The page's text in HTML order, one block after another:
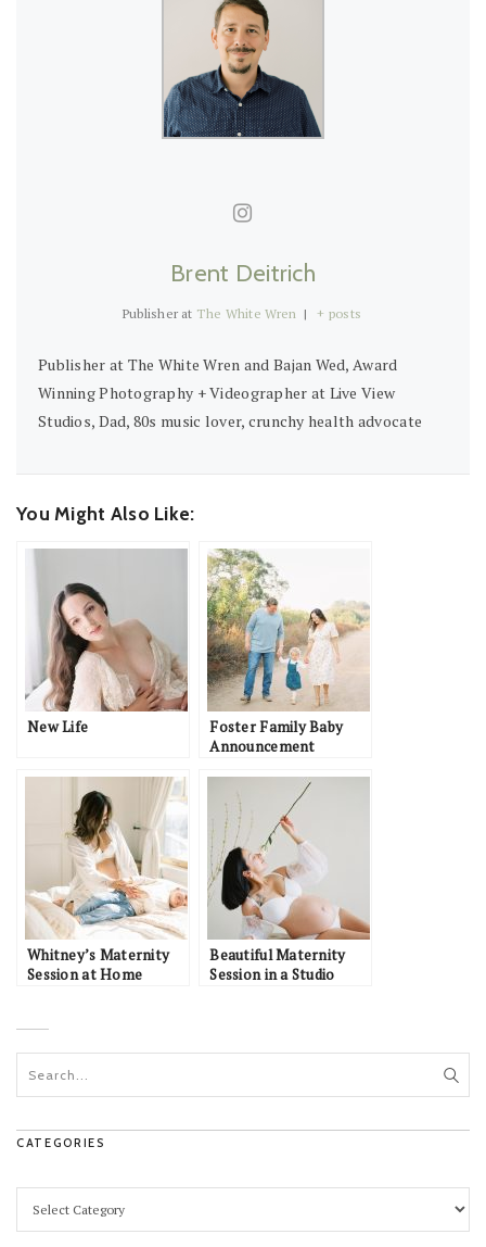
Brent Deitrich
Publisher at The White Wren | + posts
Publisher at The White Wren and Bajan Wed, Award
Winning Photography + Videographer at Live View
Studios, Dad, 80s music lover, crunchy health advocate
You Might Also Like:
New Life
Foster Family Baby
Announcement
Whitney’s Maternity
Session at Home
Beautiful Maternity
Session in a Studio
CATEGORIES